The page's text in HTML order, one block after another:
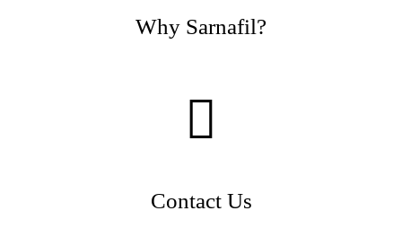
Why Sarnafil?
Contact Us